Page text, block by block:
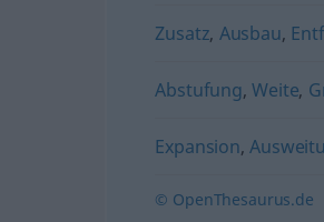
Zusatz, Ausbau,
Abstufung,Weite,
Expansion,
© OpenThesaurus.de